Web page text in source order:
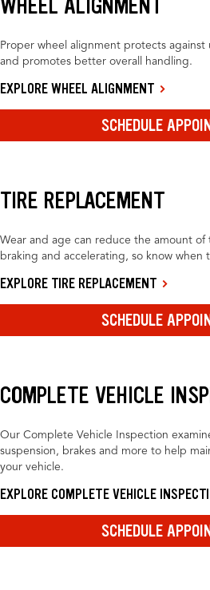
Proper wheel alignment protects against
and promotes better overall handling.
EXPLORE WHEEL ALIGNMENT
SCHEDULE
TIRE REPLACEMENT
Wear and age can reduce the amount of
braking and accelerating, so know when
EXPLORE TIRE REPLACEMENT
SCHEDULE
COMPLETE VEHICLE
Our Complete Vehicle Inspection
suspension, brakes and more to help
your vehicle.
EXPLORE COMPLETE VEHICLE
SCHEDULE